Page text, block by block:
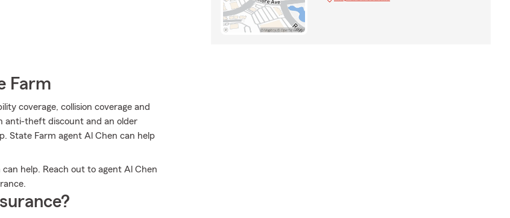
Farm
coverage, collision coverage and
anti-theft discount and an older
State Farm agent Al Chen can help
help. Reach out to agent Al Chen